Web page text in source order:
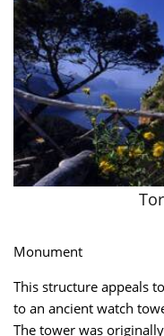
Monument
This structure appeals
to an ancient watch
The tower was